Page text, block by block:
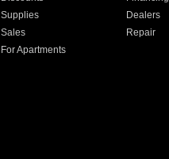
Supplies Dealers
Sales Repair
For Apartments